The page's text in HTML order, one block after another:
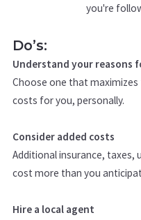
you're
Do’s:
Understand your reasons
Choose one that
costs for you, personally.
Consider added costs
Additional insurance, taxes,
cost more than you
Hire a local agent